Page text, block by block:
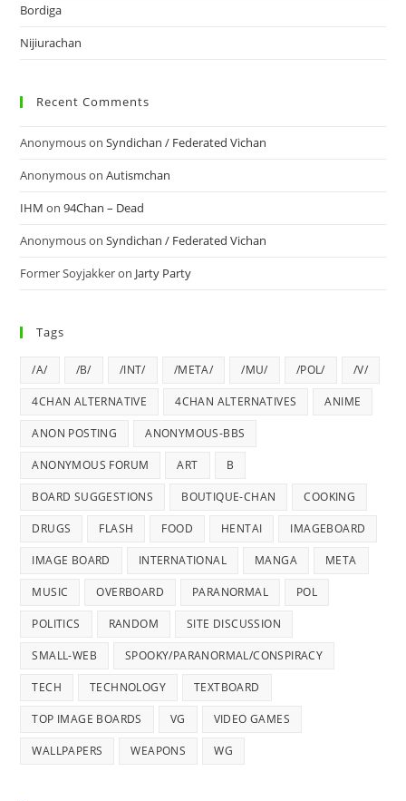
Bordiga
Nijiurachan
Recent Comments
AnonymousonSyndichan / Federated Vichan
AnonymousonAutismchan
IHM on94Chan – Dead
AnonymousonSyndichan / Federated Vichan
Former Soyjakkeron Jarty Party
Tags
/A/ /B/ /INT/ /META/ /MU/ /POL/ /V/
4CHAN ALTERNATIVE 4CHAN ALTERNATIVES ANIME
ANON POSTING ANONYMOUS-BBS
ANONYMOUS FORUM ART B
BOARD SUGGESTIONS BOUTIQUE-CHAN COOKING
DRUGS FLASH FOOD HENTAI IMAGEBOARD
IMAGE BOARD INTERNATIONAL MANGA META
MUSIC OVERBOARD PARANORMAL POL
POLITICS RANDOM SITE DISCUSSION
SMALL-WEB SPOOKY/PARANORMAL/CONSPIRACY
TECH TECHNOLOGY TEXTBOARD
TOP IMAGE BOARDS VG VIDEO GAMES
WALLPAPERS WEAPONS WG